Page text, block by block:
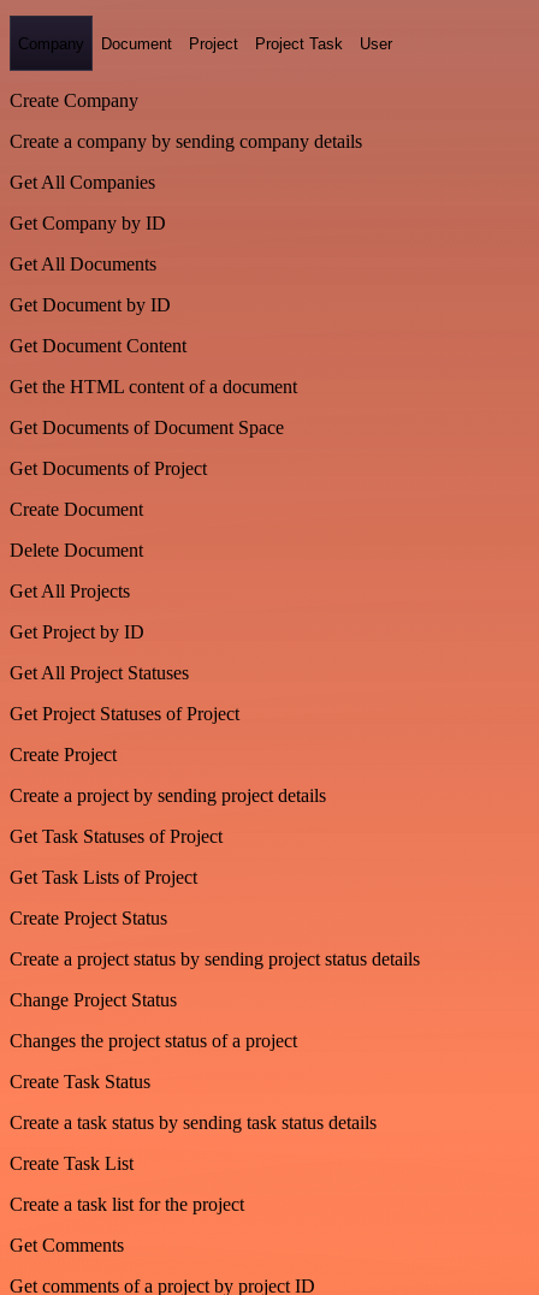
Company Document Project Project Task User
Create Company
Create a company by sending company details
Get All Companies
Get Company by ID
Get All Documents
Get Document by ID
Get Document Content
Get the HTML content of a document
Get Documents of Document Space
Get Documents of Project
Create Document
Delete Document
Get All Projects
Get Project by ID
Get All Project Statuses
Get Project Statuses of Project
Create Project
Create a project by sending project details
Get Task Statuses of Project
Get Task Lists of Project
Create Project Status
Create a project status by sending project status details
Change Project Status
Changes the project status of a project
Create Task Status
Create a task status by sending task status details
Create Task List
Create a task list for the project
Get Comments
Get comments of a project by project ID